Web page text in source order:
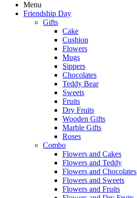
Menu
Friendship Day
Gifts
Cake
Cushion
Flowers
Mugs
Sippers
Chocolates
Teddy Bear
Sweets
Fruits
Dry Fruits
Wooden Gifts
Marble Gifts
Roses
Combo
Flowers and Cakes
Flowers and Teddy
Flowers and Chocolates
Flowers and Sweets
Flowers and Fruits